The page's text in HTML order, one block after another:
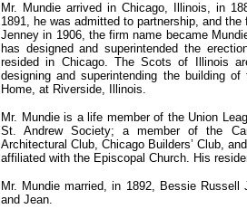
Mr. Mundie arrived in Chicago, Illinois, in
1891, he was admitted to partnership, and
Jenney in 1906, the firm name became
has designed and superintended the
resided in Chicago. The Scots of Illinois
designing and superintending the building
Home, at Riverside, Illinois.
Mr. Mundie is a life member of the Union
St. Andrew Society; a member of the
Architectural Club, Chicago Builders’ Club,
affiliated with the Episcopal Church. His
Mr. Mundie married, in 1892, Bessie
and Jean.